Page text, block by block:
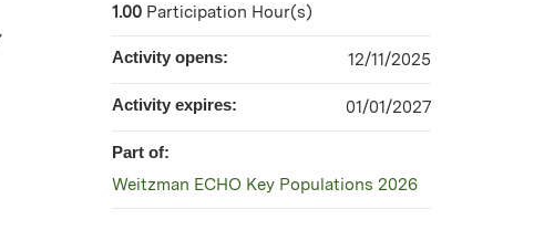
1.00 Participation Hour(s)
Activity opens: 12/11/2025
Activity expires: 01/01/2027
Part of:
Weitzman ECHO Key Populations 2026